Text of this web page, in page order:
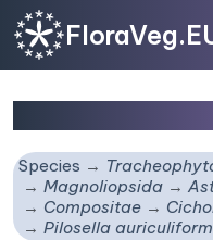
Species
Magnoliopsida
Compositae
Pilosella